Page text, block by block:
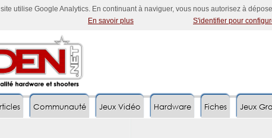
utilise Google Analytics. En continuant à naviguer, vous nous autorisez à
En savoir plus
S'identifier pour
Communauté Jeux Vidéo Hardware Fiches Jeux